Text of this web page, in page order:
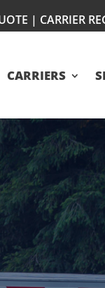
| CARRIER
CARRIERS